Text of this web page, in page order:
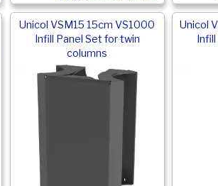
Unicol VSM15 15cm VS1000
Infill Panel Set for twin
columns
Unicol